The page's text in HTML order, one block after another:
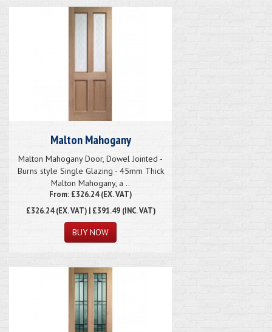
Malton Mahogany
Malton Mahogany Door, Dowel Jointed -
Burns style Single Glazing - 45mm Thick
Malton Mahogany, a ..
From: £326.24 (EX. VAT)
£326.24(EX. VAT) | £391.49 (INC. VAT)